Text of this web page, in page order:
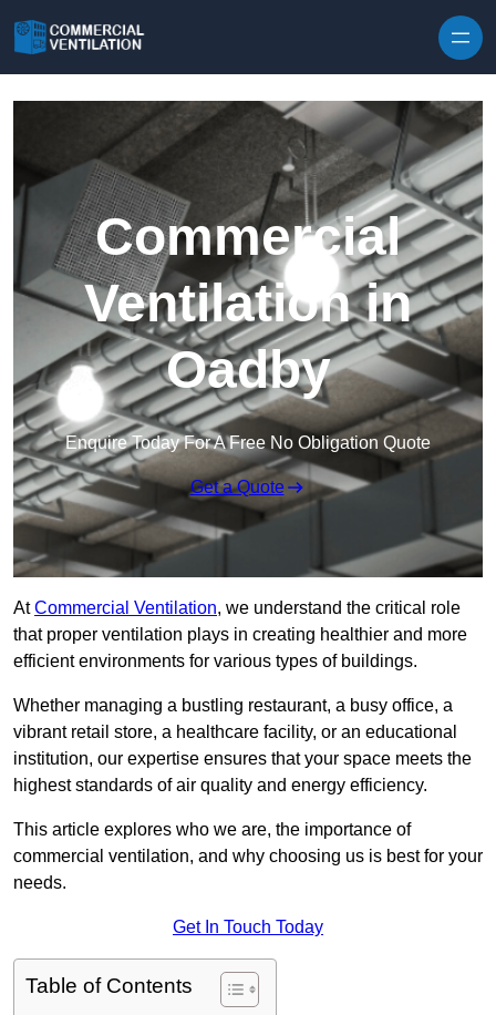
Commercial
Ventilation in
Oadby
Enquire Today For A Free No Obligation Quote
Get a Quote
AtCommercial Ventilation, we understand the critical role
that proper ventilation plays in creating healthier and more
efficient environments for various types of buildings.
Whether managing a bustling restaurant, a busy office, a
vibrant retail store, a healthcare facility, or an educational
institution, our expertise ensures that your space meets the
highest standards of air quality and energy efficiency.
This article explores who we are, the importance of
commercial ventilation, and why choosing us is best for your
needs.
Get In Touch Today
Table of Contents